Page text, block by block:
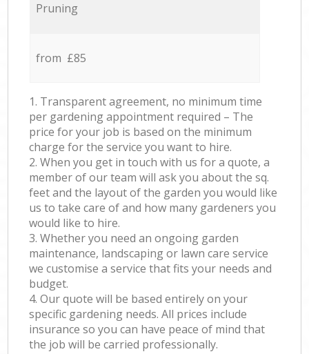
Pruning
from £85
1. Transparent agreement, no minimum time
per gardening appointment required – The
price for your job is based on the minimum
charge for the service you want to hire.
2. When you get in touch with us for a quote, a
member of our team will ask you about the sq.
feet and the layout of the garden you would like
us to take care of and how many gardeners you
would like to hire.
3. Whether you need an ongoing garden
maintenance, landscaping or lawn care service
we customise a service that fits your needs and
budget.
4. Our quote will be based entirely on your
specific gardening needs. All prices include
insurance so you can have peace of mind that
the job will be carried professionally.